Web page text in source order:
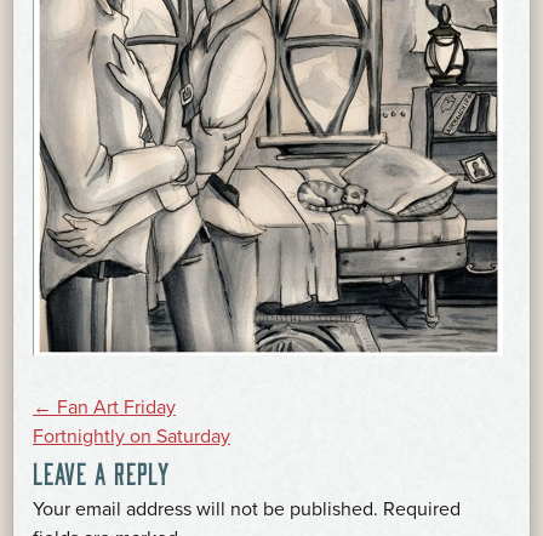
POST
NAVIGATION
← Fan Art Friday
Fortnightly on Saturday
LEAVE A REPLY
Your email address will not be published. Required